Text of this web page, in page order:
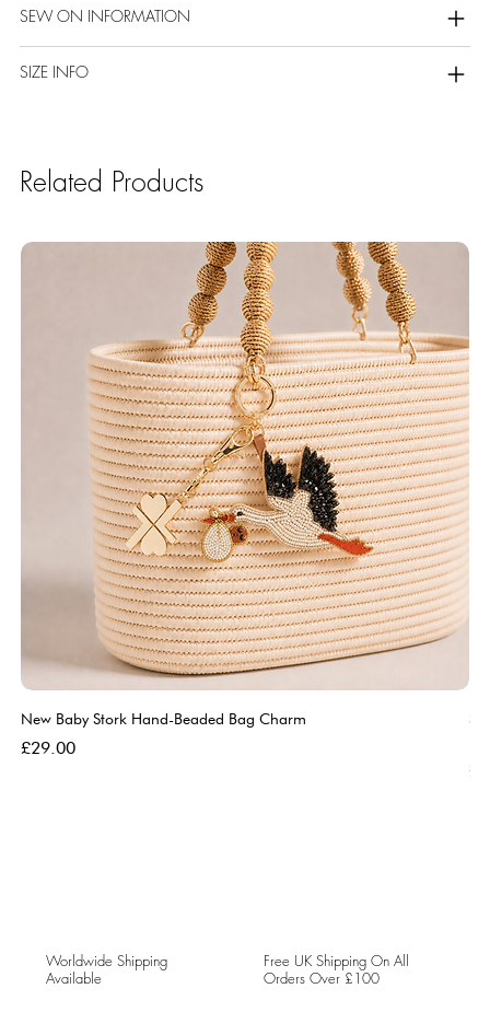
SEW ON INFORMATION
SIZE INFO
Related Products
New Baby Stork Hand-Beaded Bag Charm
Price
£29.00
Worldwide Shipping
Available
Free UK Shipping On All
Orders Over £100